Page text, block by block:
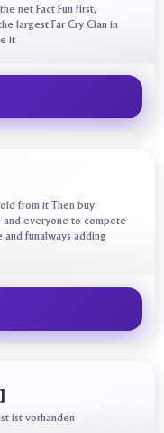
net Fact Fun first,
largest Far Cry Clan in
it
from it Then buy
and everyone to compete
funalways adding
ist vorhanden